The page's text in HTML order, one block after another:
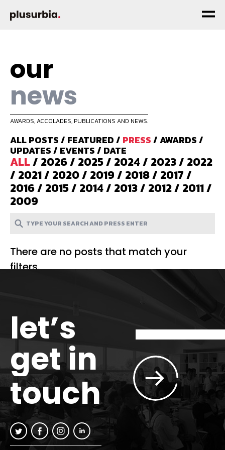
our
news
AWARDS, ACCOLADES, PUBLICATIONS AND NEWS.
ALL POSTS/ FEATURED/ PRESS/AWARDS/
UPDATES/ EVENTS/ DATE
ALL/ 2026/ 2025/ 2024/ 2023/ 2022
/ 2021/ 2020/ 2019/ 2018/ 2017/
2016/ 2015/ 2014/ 2013/ 2012/ 2011/
2009
There are no posts that match your
filters.
let’s
get in
touch